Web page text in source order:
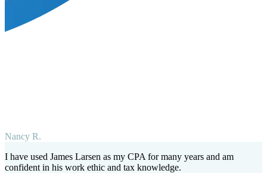
Nancy R.
I have used James Larsen as my CPA for many years and am
confident in his work ethic and tax knowledge.